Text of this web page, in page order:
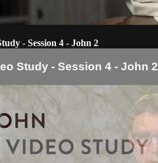
- Session 4 - John 2
Study - Session 4 - John 2